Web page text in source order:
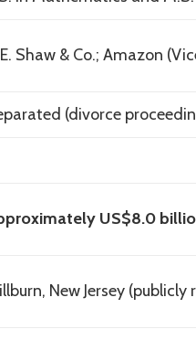
Shaw & Co.; Amazon
(divorce
US$8.0
, New Jersey(publicly